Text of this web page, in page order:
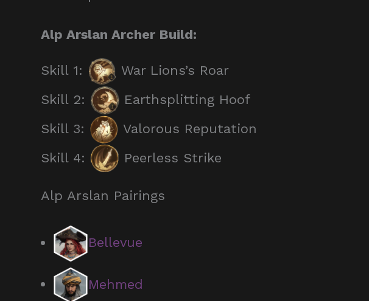
Alp Arslan Archer Build:
Skill 1:
War Lions’s Roar
Skill 2:
Earthsplitting Hoof
Skill 3:
Valorous Reputation
Skill 4:
Peerless Strike
Alp Arslan Pairings
Bellevue
Mehmed